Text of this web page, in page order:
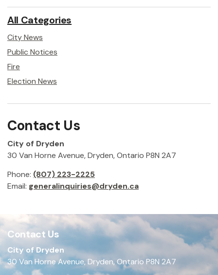
All Categories
City News
Public Notices
Fire
Election News
Contact Us
City of Dryden
30 Van Horne Avenue, Dryden, Ontario P8N 2A7
Phone: (807) 223-2225
Email: generalinquiries@dryden.ca
Contact Us
City of Dryden
30 Van Horne Avenue, Dryden, Ontario P8N 2A7